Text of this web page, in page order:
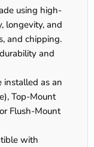
using high-
longevity, and
and chipping.
and
installed as an
Top-Mount
Flush-Mount
with